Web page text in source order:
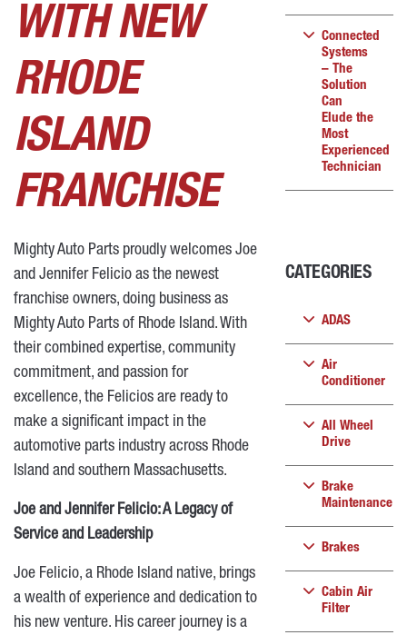
WITH NEW
RHODE
ISLAND
FRANCHISE
Mighty Auto Parts proudly welcomes Joe
and Jennifer Felicio as the newest
franchise owners, doing business as
Mighty Auto Parts of Rhode Island. With
their combined expertise, community
commitment, and passion for
excellence, the Felicios are ready to
make a significant impact in the
automotive parts industry across Rhode
Island and southern Massachusetts.
Joe and Jennifer Felicio: A Legacy of
Service and Leadership
Joe Felicio, a Rhode Island native, brings
a wealth of experience and dedication to
his new venture. His career journey is a
Connected
Systems
– The
Solution
Can
Elude the
Most
Experienced
Technician
CATEGORIES
ADAS
Air
Conditioner
All Wheel
Drive
Brake
Maintenance
Brakes
Cabin Air
Filter